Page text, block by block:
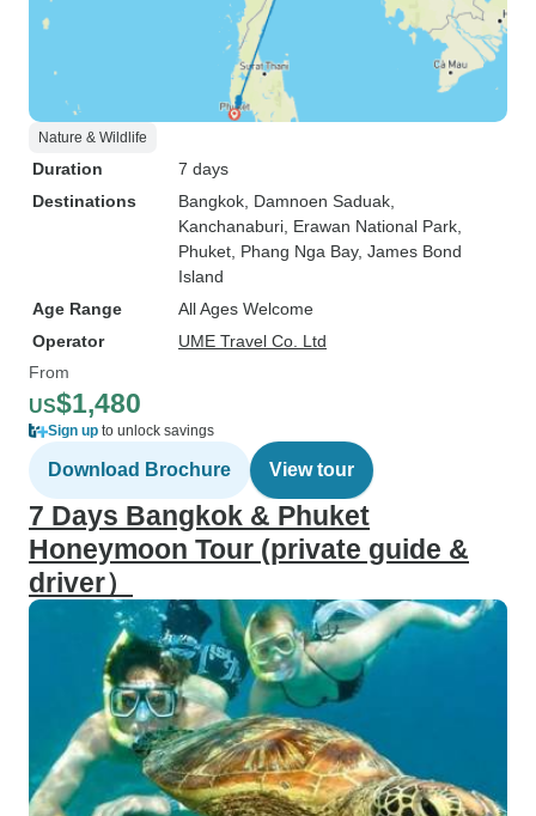
Nature & Wildlife
Duration
7 days
Destinations
Bangkok , Damnoen Saduak
Kanchanaburi , Erawan National Park
Phuket , Phang Nga Bay, James Bond
Island
Age Range
All Ages Welcome
Operator
UME Travel Co. Ltd
From
US$1,480
Sign up to unlock savings
Download Brochure View tour
7 Days Bangkok & Phuket
Honeymoon Tour (private guide &
driver）